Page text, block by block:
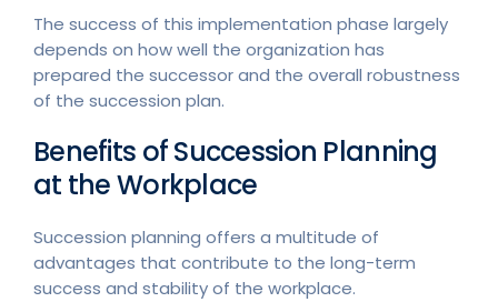
The success of this implementation phase largely
depends on how well the organization has
prepared the successor and the overall robustness
of the succession plan.
Benefits of Succession Planning
at the Workplace
Succession planning offers a multitude of
advantages that contribute to the long-term
success and stability of the workplace.